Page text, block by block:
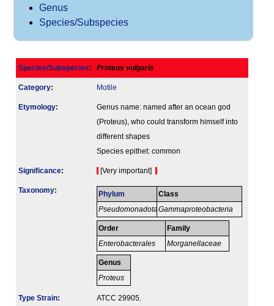
Genus
Species/Subspecies
Species/Subspecies: Proteus vulgaris
Category: Motile
Etymology:
Genus name: named after an ocean god
(Proteus), who could transform himself into
different shapes
Species epithet: common
Signi­ficance: [Very important]
Taxonomy: Phylum
Pseudomonadota
Class
Gammaproteobacteria
Order
Enterobacterales
Family
Morganellaceae
Genus
Proteus
Type Strain: ATCC 29905.